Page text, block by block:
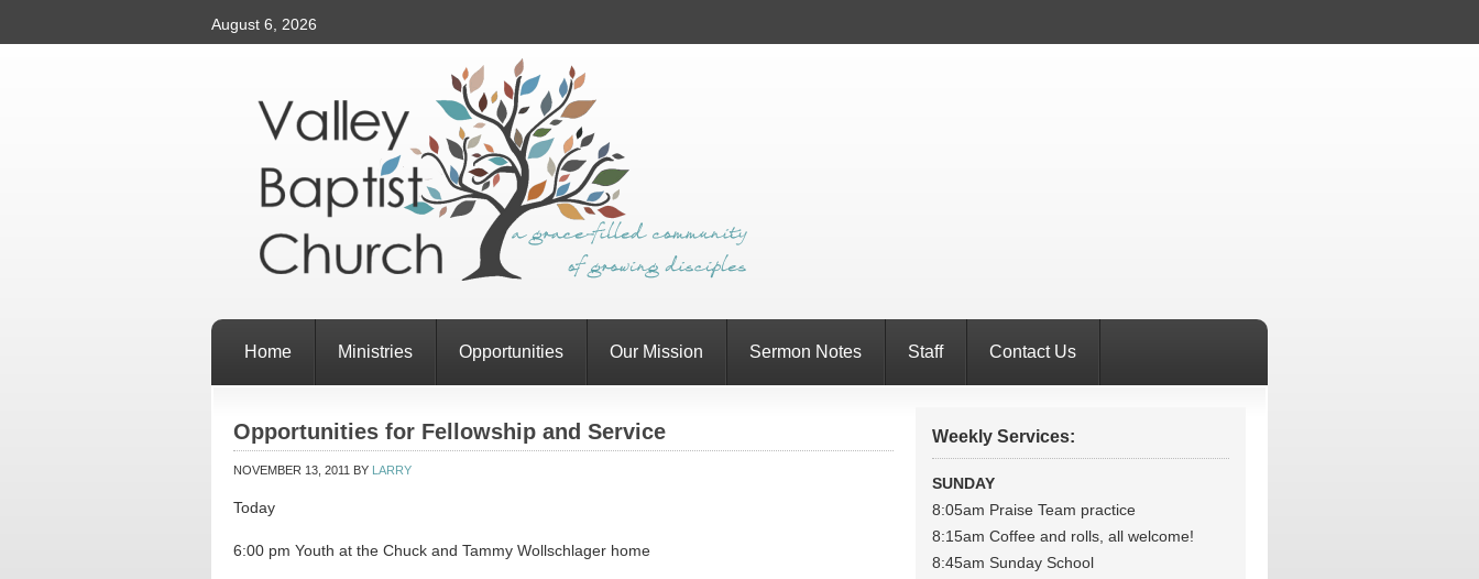
August 6, 2026
Home Ministries Opportunities Our Mission Sermon Notes Staff Contact Us
Opportunities for Fellowship and Service
NOVEMBER 13, 2011 BY LARRY
Today
6:00 pm Youth at the Chuck and Tammy Wollschlager home
Weekly Services:
SUNDAY
8:05am Praise Team practice
8:15am Coffee and rolls, all welcome!
8:45am Sunday School